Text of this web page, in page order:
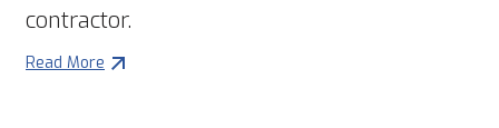
contractor.
Read More